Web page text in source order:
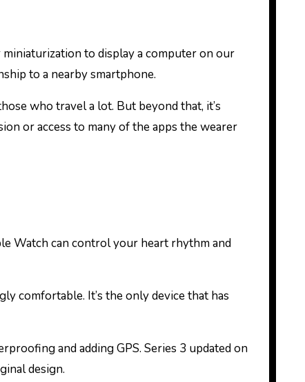
to display a computer on our
to a nearby smartphone.
who travel a lot. But beyond that, it’s
or access to many of the apps the wearer
Watch can control your heart rhythm and
comfortable. It’s the only device that has
and adding GPS. Series 3 updated on
design.